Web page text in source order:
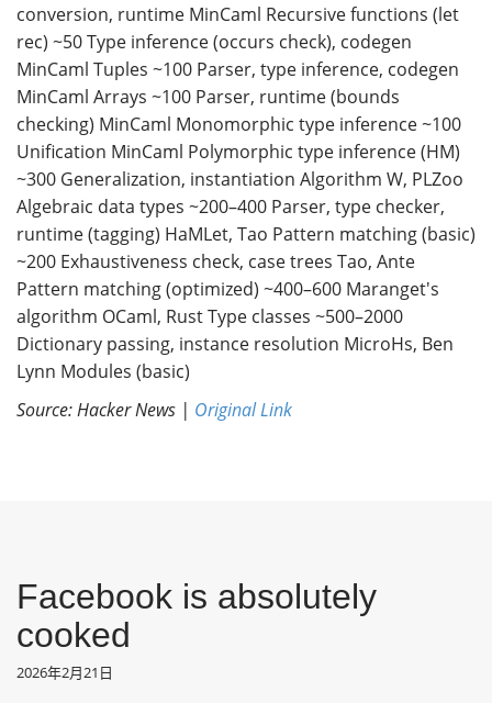
conversion, runtime MinCaml Recursive functions (let
rec) ~50 Type inference (occurs check), codegen
MinCaml Tuples ~100 Parser, type inference, codegen
MinCaml Arrays ~100 Parser, runtime (bounds
checking) MinCaml Monomorphic type inference ~100
Unification MinCaml Polymorphic type inference (HM)
~300 Generalization, instantiation Algorithm W, PLZoo
Algebraic data types ~200–400 Parser, type checker,
runtime (tagging) HaMLet, Tao Pattern matching (basic)
~200 Exhaustiveness check, case trees Tao, Ante
Pattern matching (optimized) ~400–600 Maranget's
algorithm OCaml, Rust Type classes ~500–2000
Dictionary passing, instance resolution MicroHs, Ben
Lynn Modules (basic)
Source: Hacker News | Original Link
Facebook is absolutely
cooked
2026年2月21日